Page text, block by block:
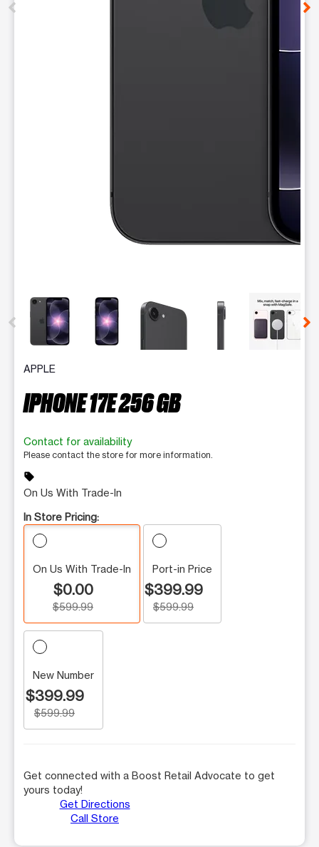
This carousel contains a column of small thumbnails.
APPLE
IPHONE 17E 256 GB
Contact for availability
Please contact the store for more information.
sell
On Us With Trade-In
In Store Pricing:
On Us With Trade-In
$0.00
$599.99
Port-in Price
$399.99
$599.99
New Number
$399.99
$599.99
Get connected with a Boost Retail Advocate to get
yours today!
Get Directions
Call Store